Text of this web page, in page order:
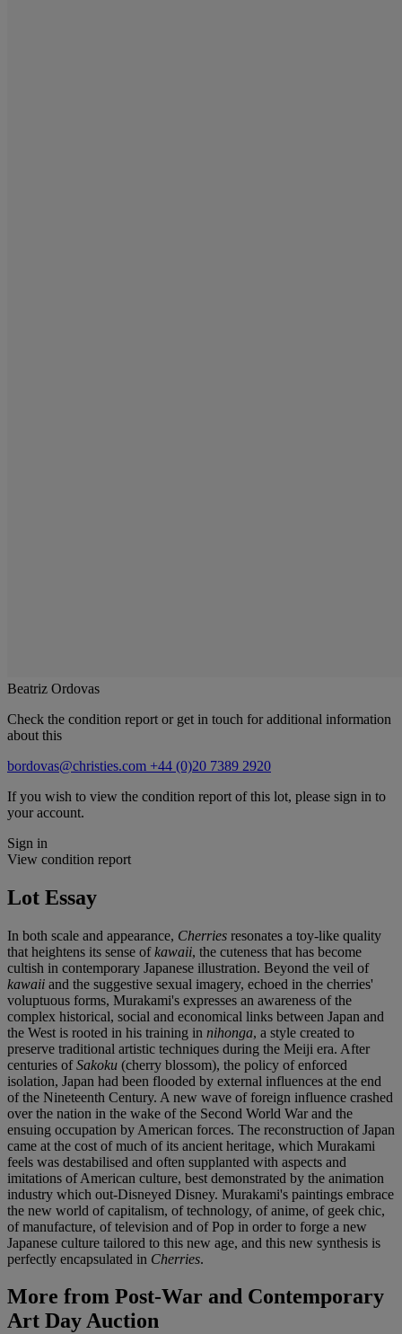
Beatriz Ordovas
Check the condition report or get in touch for additional information
about this
bordovas@christies.com +44 (0)20 7389 2920
If you wish to view the condition report of this lot, please sign in to
your account.
Sign in
View condition report
Lot Essay
In both scale and appearance, Cherries resonates a toy-like quality
that heightens its sense ofkawaii, the cuteness that has become
cultish in contemporary Japanese illustration. Beyond the veil of
kawaii and the suggestive sexual imagery, echoed in the cherries'
voluptuous forms, Murakami's expresses an awareness of the
complex historical, social and economical links between Japan and
the West is rooted in his training in nihonga, a style created to
preserve traditional artistic techniques during the Meiji era. After
centuries ofSakoku (cherry blossom), the policy of enforced
isolation, Japan had been flooded by external influences at the end
of the Nineteenth Century. A new wave of foreign influence crashed
over the nation in the wake of the Second World War and the
ensuing occupation by American forces. The reconstruction of Japan
came at the cost of much of its ancient heritage, which Murakami
feels was destabilised and often supplanted with aspects and
imitations of American culture, best demonstrated by the animation
industry which out-Disneyed Disney. Murakami's paintings embrace
the new world of capitalism, of technology, of anime, of geek chic,
of manufacture, of television and of Pop in order to forge a new
Japanese culture tailored to this new age, and this new synthesis is
perfectly encapsulated in Cherries.
More from Post-War and Contemporary
Art Day Auction